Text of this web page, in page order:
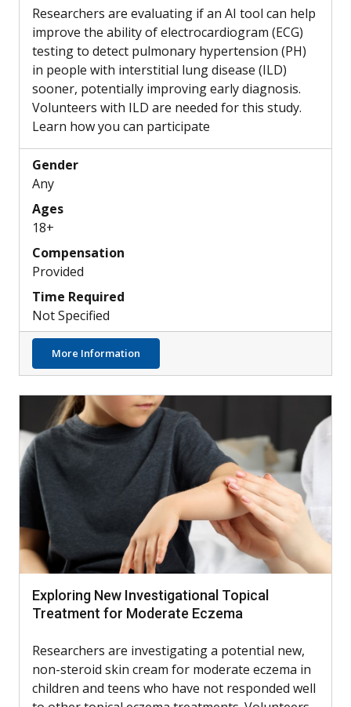
Researchers are evaluating if an AI tool can help
improve the ability of electrocardiogram (ECG)
testing to detect pulmonary hypertension (PH)
in people with interstitial lung disease (ILD)
sooner, potentially improving early diagnosis.
Volunteers with ILD are needed for this study.
Learn how you can participate
Gender
Any
Ages
18+
Compensation
Provided
Time Required
Not Specified
More Information
Exploring New Investigational Topical
Treatment for Moderate Eczema
Researchers are investigating a potential new,
non-steroid skin cream for moderate eczema in
children and teens who have not responded well